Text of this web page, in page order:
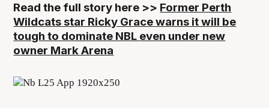
Read the full story here >> Former Perth
Wildcats star Ricky Grace warns it will be
tough to dominate NBL even under new
owner Mark Arena